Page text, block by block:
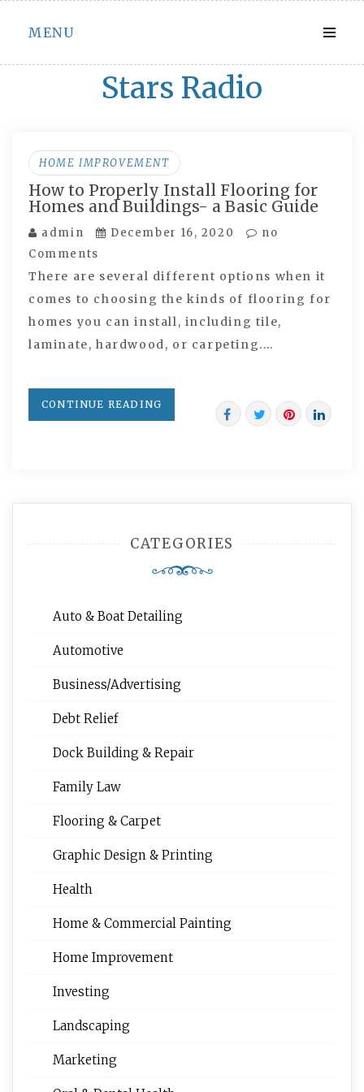
Skip
content
MENU
Stars Radio
HOME IMPROVEMENT
How to Properly Install Flooring for
Homes and Buildings- a Basic Guide
admin December 16, 2020
no
Comments
There are several different options when it
comes to choosing the kinds of flooring for
homes you can install, including tile,
laminate, hardwood, or carpeting.…
CONTINUE READING
CATEGORIES
Auto & Boat Detailing
Automotive
Business/Advertising
Debt Relief
Dock Building & Repair
Family Law
Flooring & Carpet
Graphic Design & Printing
Health
Home & Commercial Painting
Home Improvement
Investing
Landscaping
Marketing